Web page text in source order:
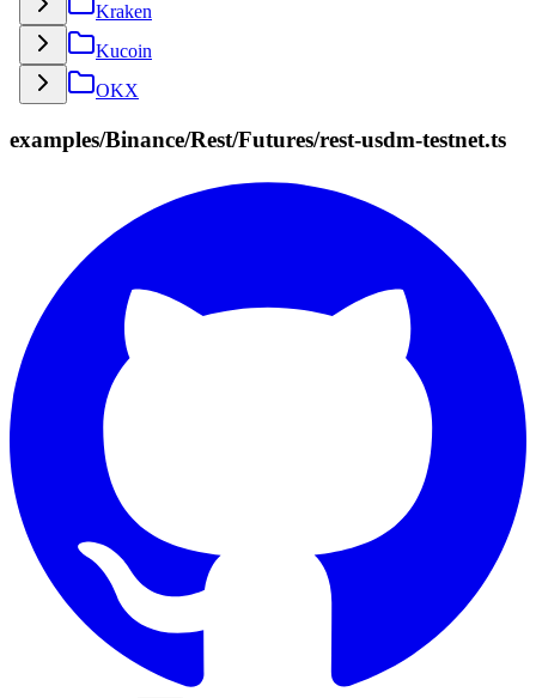
Kraken
Kucoin
OKX
examples/Binance/Rest/Futures/rest-usdm-testnet.ts